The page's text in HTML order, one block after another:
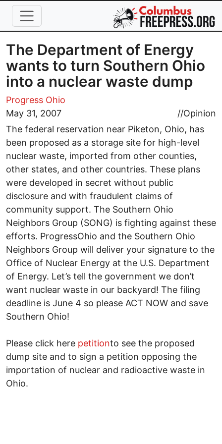
Skip to main content
The Department of Energy
wants to turn Southern Ohio
into a nuclear waste dump
Progress Ohio
May 31, 2007
//Opinion
The federal reservation near Piketon, Ohio, has
been proposed as a storage site for high-level
nuclear waste, imported from other counties,
other states, and other countries. These plans
were developed in secret without public
disclosure and with fraudulent claims of
community support. The Southern Ohio
Neighbors Group (SONG) is fighting against these
efforts. ProgressOhio and the Southern Ohio
Neighbors Group will deliver your signature to the
Office of Nuclear Energy at the U.S. Department
of Energy. Let’s tell the government we don’t
want nuclear waste in our backyard! The filing
deadline is June 4 so please ACT NOW and save
Southern Ohio!
Please click here petitionto see the proposed
dump site and to sign a petition opposing the
importation of nuclear and radioactive waste in
Ohio.